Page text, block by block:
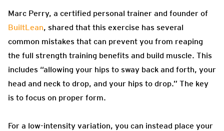
Marc Perry, a certified personal trainer and founder of
BuiltLean, shared that this exercise has several
common mistakes that can prevent you from reaping
the full strength training benefits and build muscle. This
includes “allowing your hips to sway back and forth, your
head and neck to drop, and your hips to drop.” The key
is to focus on proper form.
For a low-intensity variation, you can instead place your